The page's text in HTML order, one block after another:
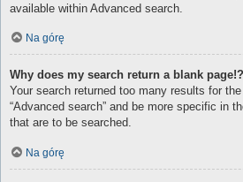
available within Advanced search.
Na górę
Why does my search return a blank page!?
Your search returned too many results for
“Advanced search” and be more specific in
that are to be searched.
Na górę